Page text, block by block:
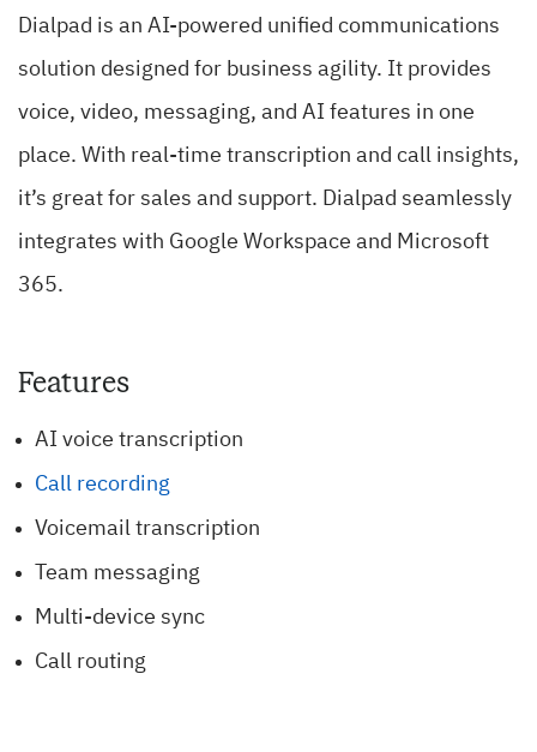
Dialpad is an AI-powered unified communications
solution designed for business agility. It provides
voice, video, messaging, and AI features in one
place. With real-time transcription and call insights,
it’s great for sales and support. Dialpad seamlessly
integrates with Google Workspace and Microsoft
365.
Features
AI voice transcription
Call recording
Voicemail transcription
Team messaging
Multi-device sync
Call routing